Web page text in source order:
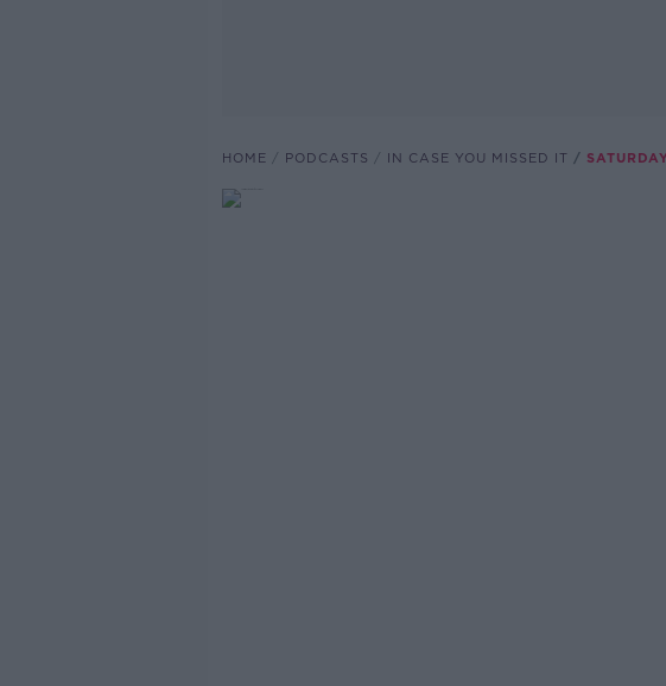
HOME PODCASTS IN CASE YOU MISSED IT